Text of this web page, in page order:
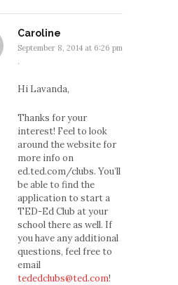
Caroline
September 8, 2014 at 6:26 pm
·
Hi Lavanda,
Thanks for your
interest! Feel to look
around the website for
more info on
ed.ted.com/clubs. You’ll
be able to find the
application to start a
TED-Ed Club at your
school there as well. If
you have any additional
questions, feel free to
email
tededclubs@ted.com!